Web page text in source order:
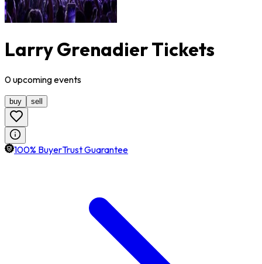
Larry Grenadier Tickets
0upcomingevents
buy sell
100% BuyerTrust Guarantee